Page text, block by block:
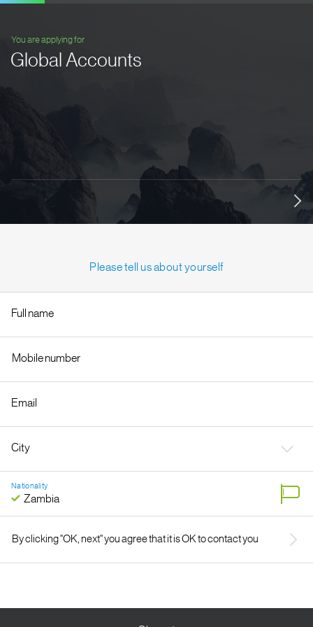
You are applying for
Global Accounts
Please tell us about yourself
Nationality
By clicking "OK, next" you agree that it is OK to contact you